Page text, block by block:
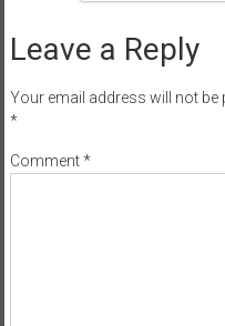
Leave a Reply
Your email address will not be
*
Comment*